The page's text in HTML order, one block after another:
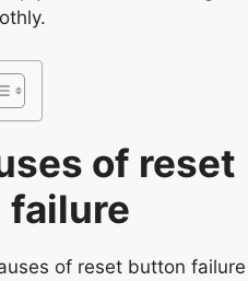
of reset
failure
of reset button failure